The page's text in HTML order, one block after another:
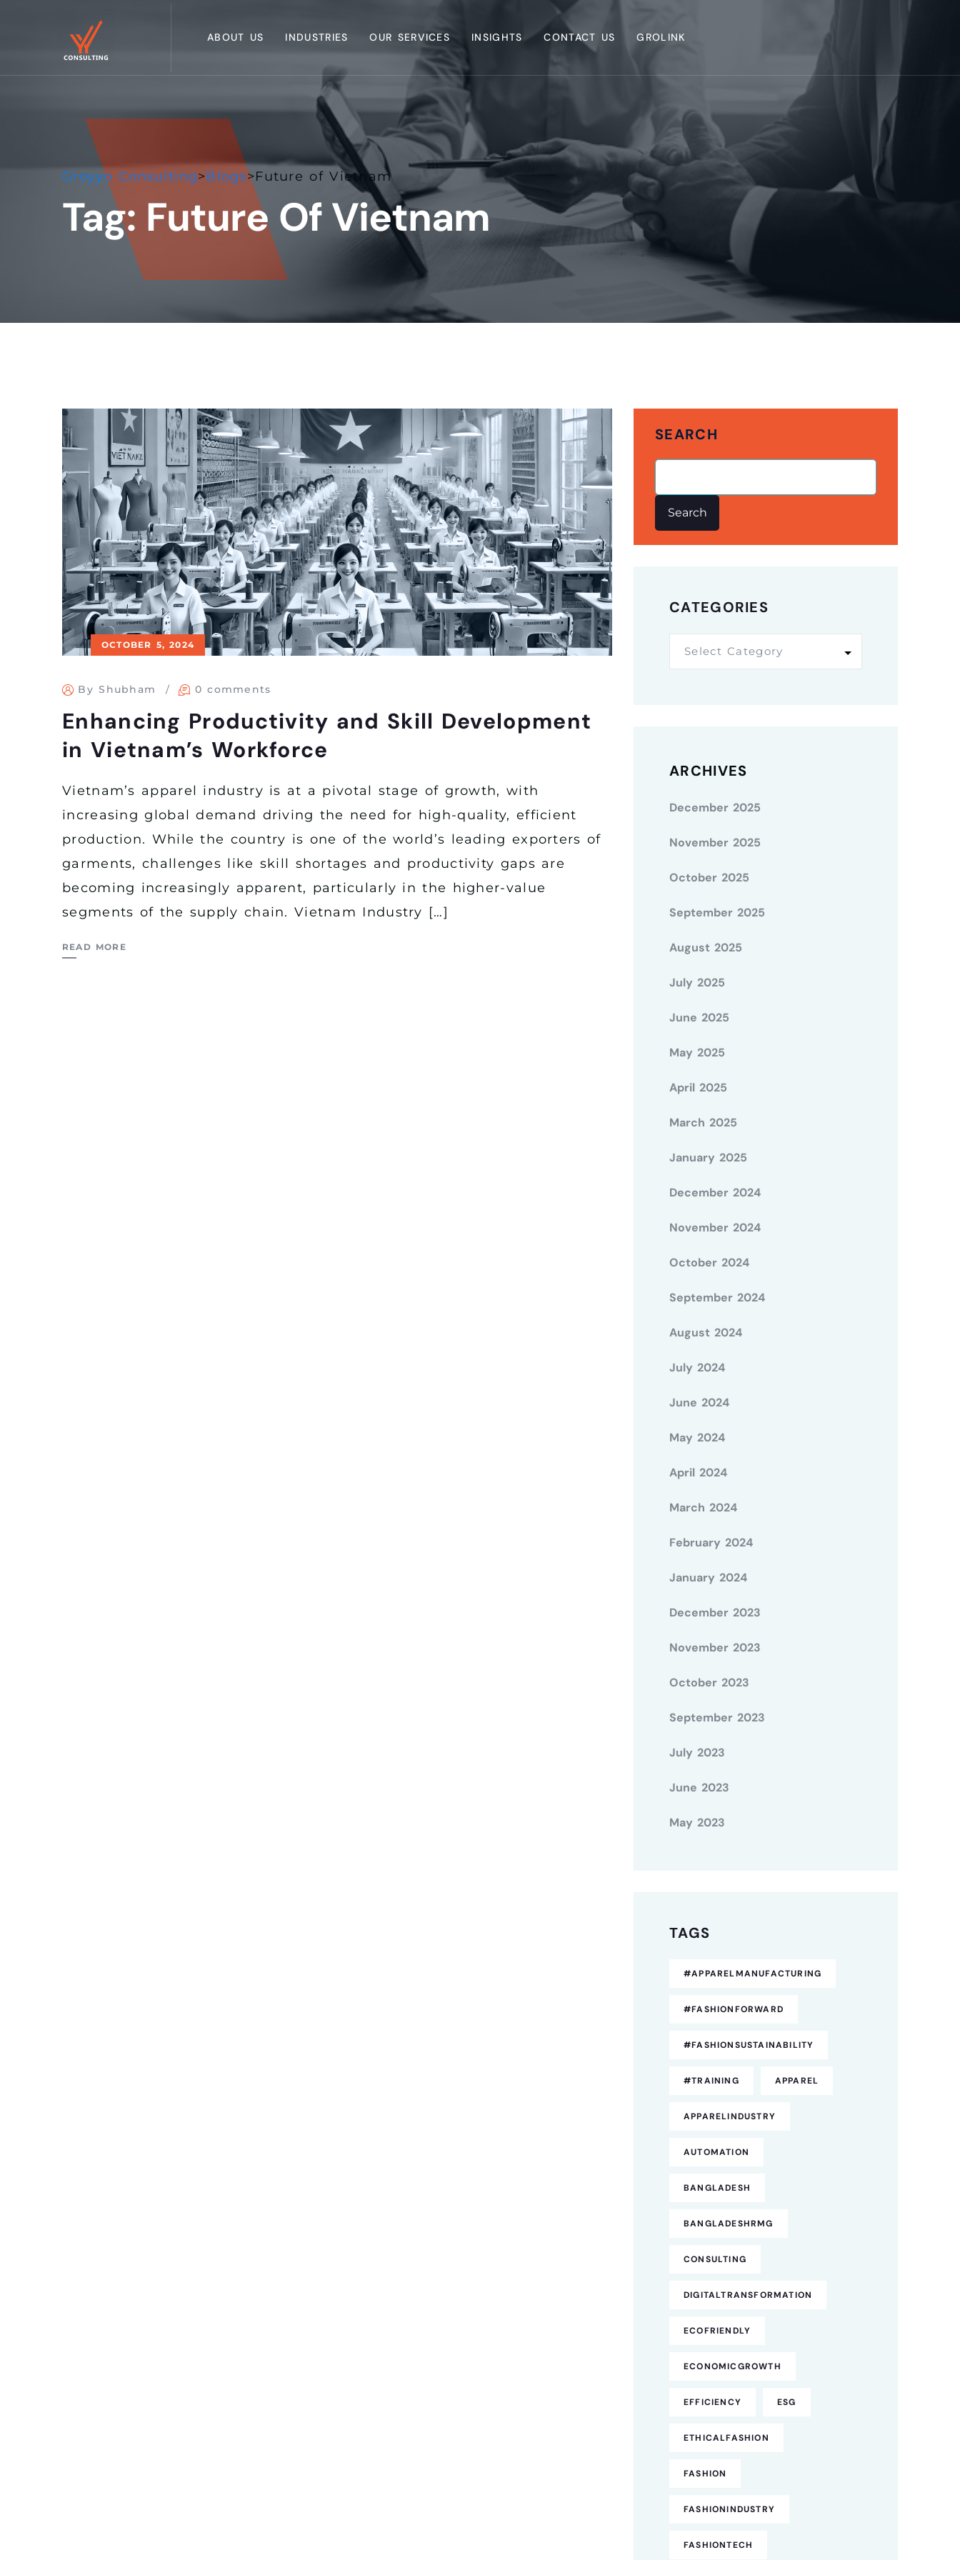
ABOUT US INDUSTRIES OUR SERVICES INSIGHTS CONTACT US GROLINK
Groyyo Consulting>Blogs>Future of Vietnam
Tag: Future Of Vietnam
OCTOBER 5, 2024
By Shubham 0 comments
Enhancing Productivity and Skill Development
in Vietnam’s Workforce
Vietnam’s apparel industry is at a pivotal stage of growth, with
increasing global demand driving the need for high-quality, efficient
production. While the country is one of the world’s leading exporters of
garments, challenges like skill shortages and productivity gaps are
becoming increasingly apparent, particularly in the higher-value
segments of the supply chain. Vietnam Industry […]
READ MORE
SEARCH
Search
CATEGORIES
Select Category
ARCHIVES
December 2025
November 2025
October 2025
September 2025
August 2025
July 2025
June 2025
May 2025
April 2025
March 2025
January 2025
December 2024
November 2024
October 2024
September 2024
August 2024
July 2024
June 2024
May 2024
April 2024
March 2024
February 2024
January 2024
December 2023
November 2023
October 2023
September 2023
July 2023
June 2023
May 2023
TAGS
#APPARELMANUFACTURING
#FASHIONFORWARD
#FASHIONSUSTAINABILITY
#TRAINING APPAREL
APPARELINDUSTRY
AUTOMATION
BANGLADESH
BANGLADESHRMG
CONSULTING
DIGITALTRANSFORMATION
ECOFRIENDLY
ECONOMICGROWTH
EFFICIENCY ESG
ETHICALFASHION
FASHION
FASHIONINDUSTRY
FASHIONTECH